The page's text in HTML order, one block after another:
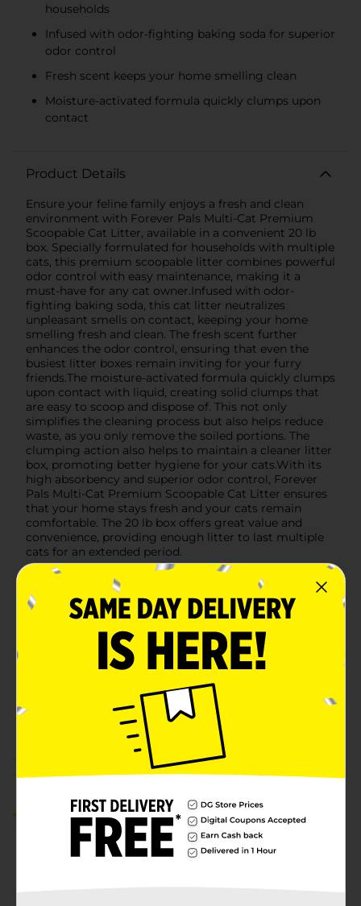
households
Infused with odor-fighting baking soda for superior
odor control
Fresh scent keeps your home smelling clean
Moisture-activated formula quickly clumps upon
contact
Product Details
Ensure your feline family enjoys a fresh and clean
environment with Forever Pals Multi-Cat Premium
Scoopable Cat Litter, available in a convenient 20 lb
box. Specially formulated for households with multiple
cats, this premium scoopable litter combines powerful
odor control with easy maintenance, making it a
must-have for any cat owner.Infused with odor-
fighting baking soda, this cat litter neutralizes
unpleasant smells on contact, keeping your home
smelling fresh and clean. The fresh scent further
enhances the odor control, ensuring that even the
busiest litter boxes remain inviting for your furry
friends.The moisture-activated formula quickly clumps
upon contact with liquid, creating solid clumps that
are easy to scoop and dispose of. This not only
simplifies the cleaning process but also helps reduce
waste, as you only remove the soiled portions. The
clumping action also helps to maintain a cleaner litter
box, promoting better hygiene for your cats.With its
high absorbency and superior odor control, Forever
Pals Multi-Cat Premium Scoopable Cat Litter ensures
that your home stays fresh and your cats remain
comfortable. The 20 lb box offers great value and
convenience, providing enough litter to last multiple
cats for an extended period.
Brand
Forever Pals
20.0 pound
20833001
CAT FOOD
Customer reviews
5.0 (1)